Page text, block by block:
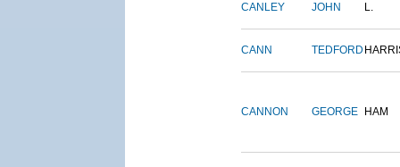
CANLEY JOHN L.
CANN TEDFORD
CANNON GEORGE HAM